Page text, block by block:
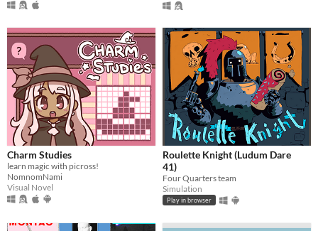
Charm Studies
learn magic with picross!
NomnomNami
Visual Novel
Roulette Knight (Ludum Dare
41)
Four Quarters team
Simulation
Play in browser